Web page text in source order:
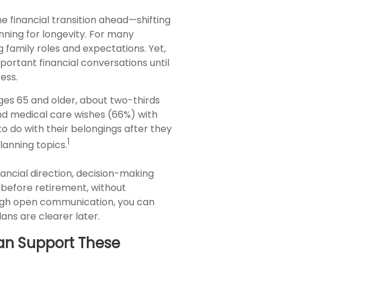
financial transition ahead—shifting
for longevity. For many
roles and expectations. Yet,
financial conversations until
65 and older, about two-thirds
medical care wishes (66%) with
do with their belongings after they
topics.1
direction, decision-making
retirement, without
open communication, you can
are clearer later.
Support These